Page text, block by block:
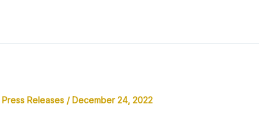
Press Releases/December 24, 2022